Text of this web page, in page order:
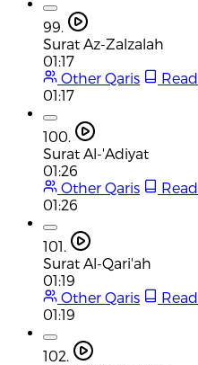
99.
Surat Az-Zalzalah
01:17
Other Qaris
Read
01:17
100.
Surat Al-'Adiyat
01:26
Other Qaris
Read
01:26
101.
Surat Al-Qari'ah
01:19
Other Qaris
Read
01:19
102.